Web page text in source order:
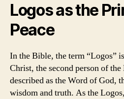
Logos as the
Peace
In the Bible, the term “Logos”
Christ, the second person of
described as the Word of God,
wisdom and truth. As the